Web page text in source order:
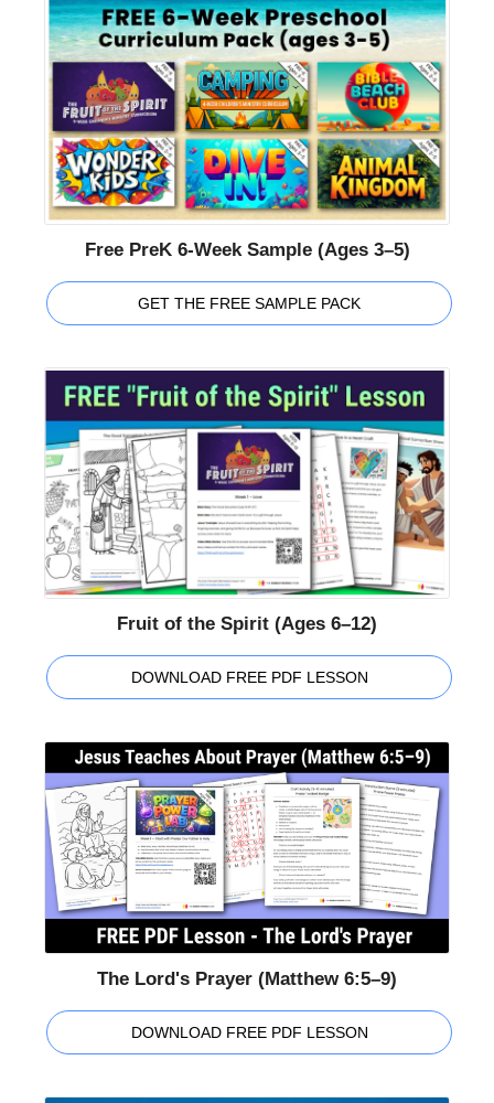
Free PreK 6-Week Sample (Ages 3–5)
GET THE FREE SAMPLE PACK
Fruit of the Spirit (Ages 6–12)
DOWNLOAD FREE PDF LESSON
The Lord's Prayer (Matthew 6:5–9)
DOWNLOAD FREE PDF LESSON